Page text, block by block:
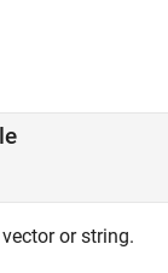
or string.